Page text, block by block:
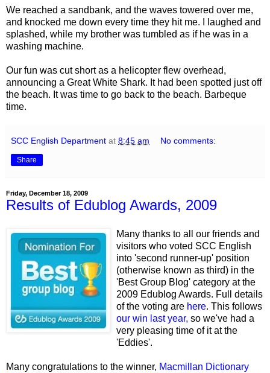
We reached a sandbank, and the waves towered over me,
and knocked me down every time they hit me. I laughed and
splashed, while my brother was tumbled as if he was in a
washing machine.
Our fun was cut short as a helicopter flew overhead,
announcing a Great White Shark. It had been spotted just off
the beach. It was time to go back to the beach. Barbeque
time.
SCC English Department at 8:45 am No comments:
Share
Friday, December 18, 2009
Results of Edublog Awards, 2009
Many thanks to all our friends and
visitors who voted SCC English
into 'second runner-up' position
(otherwise known as third) in the
'Best Group Blog' category at the
2009 Edublog Awards. Full details
of the voting are here. This follows
our win last year, so we've had a
very pleasing time of it at the
'Eddies'.
Many congratulations to the winner, Macmillan Dictionary